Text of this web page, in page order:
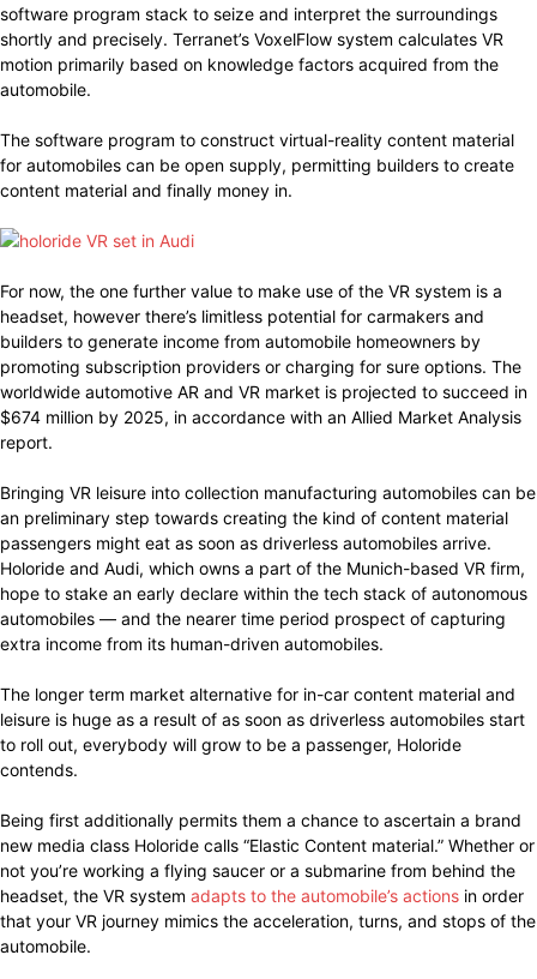
software program stack to seize and interpret the surroundings
shortly and precisely. Terranet’s VoxelFlow system calculates VR
motion primarily based on knowledge factors acquired from the
automobile.
The software program to construct virtual-reality content material
for automobiles can be open supply, permitting builders to create
content material and finally money in.
For now, the one further value to make use of the VR system is a
headset, however there’s limitless potential for carmakers and
builders to generate income from automobile homeowners by
promoting subscription providers or charging for sure options. The
worldwide automotive AR and VR market is projected to succeed in
$674 million by 2025, in accordance with an Allied Market Analysis
report.
Bringing VR leisure into collection manufacturing automobiles can be
an preliminary step towards creating the kind of content material
passengers might eat as soon as driverless automobiles arrive.
Holoride and Audi, which owns a part of the Munich-based VR firm,
hope to stake an early declare within the tech stack of autonomous
automobiles — and the nearer time period prospect of capturing
extra income from its human-driven automobiles.
The longer term market alternative for in-car content material and
leisure is huge as a result of as soon as driverless automobiles start
to roll out, everybody will grow to be a passenger, Holoride
contends.
Being first additionally permits them a chance to ascertain a brand
new media class Holoride calls “Elastic Content material.” Whether or
not you’re working a flying saucer or a submarine from behind the
headset, the VR system adapts to the automobile’s actions in order
that your VR journey mimics the acceleration, turns, and stops of the
automobile.